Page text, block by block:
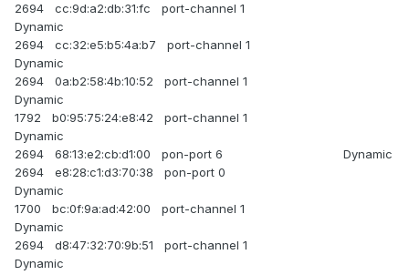
2694 cc:9d:a2:db:31:fc port-channel 1
Dynamic
2694 cc:32:e5:b5:4a:b7 port-channel 1
Dynamic
2694 0a:b2:58:4b:10:52 port-channel 1
Dynamic
1792 b0:95:75:24:e8:42 port-channel 1
Dynamic
2694 68:13:e2:cb:d1:00 pon-port 6 Dynamic
2694 e8:28:c1:d3:70:38 pon-port 0
Dynamic
1700 bc:0f:9a:ad:42:00 port-channel 1
Dynamic
2694 d8:47:32:70:9b:51 port-channel 1
Dynamic